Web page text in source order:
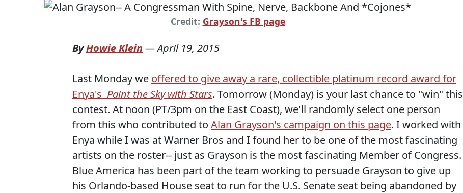
Credit: Grayson's FB page
ByHowie Klein —April 19, 2015
Last Monday we offered to give away a rare, collectible platinum record award for
Enya's Paint the Sky with Stars. Tomorrow (Monday) is your last chance to "win" this
contest. At noon (PT/3pm on the East Coast), we'll randomly select one person
from this who contributed to Alan Grayson's campaign on this page. I worked with
Enya while I was at Warner Bros and I found her to be one of the most fascinating
artists on the roster-- just as Grayson is the most fascinating Member of Congress.
Blue America has been part of the team working to persuade Grayson to give up
his Orlando-based House seat to run for the U.S. Senate seat being abandoned by